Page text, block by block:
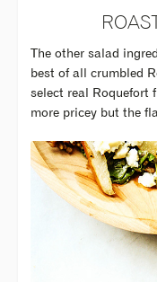
The other salad
best of all crumbled
select real Roquefort
more pricey but the